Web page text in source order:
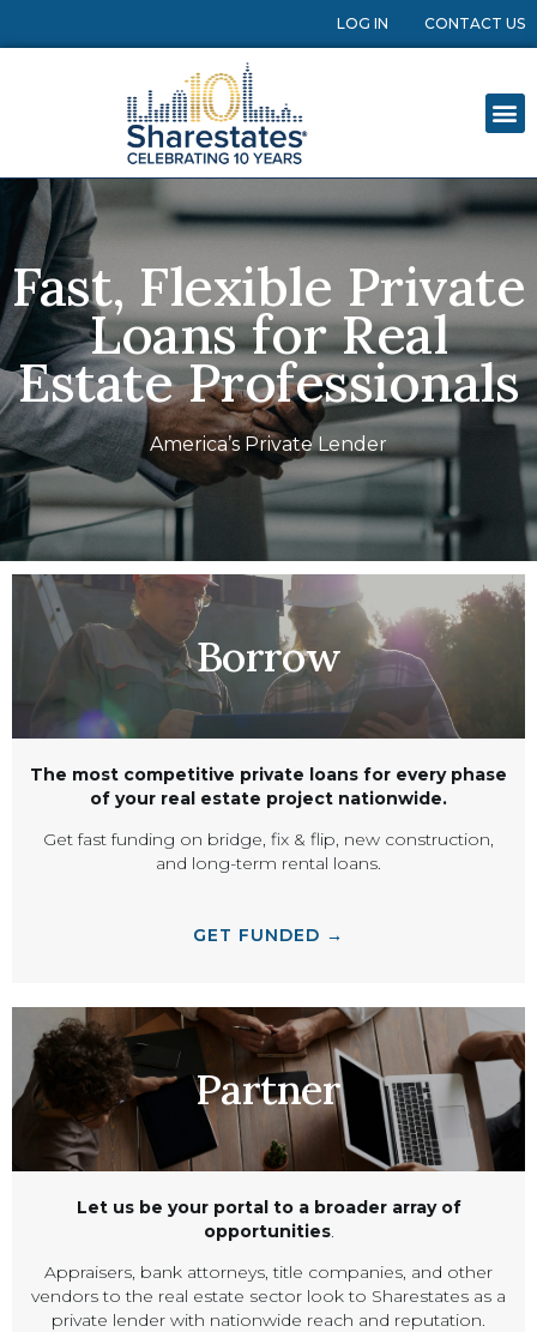
LOG IN CONTACT US
Fast, Flexible Private
Loans for Real
Estate Professionals
America’s Private Lender
Borrow
The most competitive private loans for every phase
of your real estate project nationwide.
Get fast funding on bridge, fix & flip, new construction,
and long-term rental loans.
GET FUNDED →
Partner
Let us be your portal to a broader array of
opportunities.
Appraisers, bank attorneys, title companies, and other
vendors to the real estate sector look to Sharestates as a
private lender with nationwide reach and reputation.